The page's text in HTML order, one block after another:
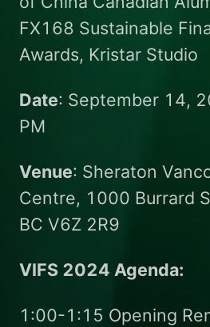
FX168 Sustainable
Awards, Kristar Studio
Date: September 14,
PM
Venue: Sheraton
Centre, 1000 Burrard
BC V6Z 2R9
VIFS 2024 Agenda:
1:00-1:15 Opening